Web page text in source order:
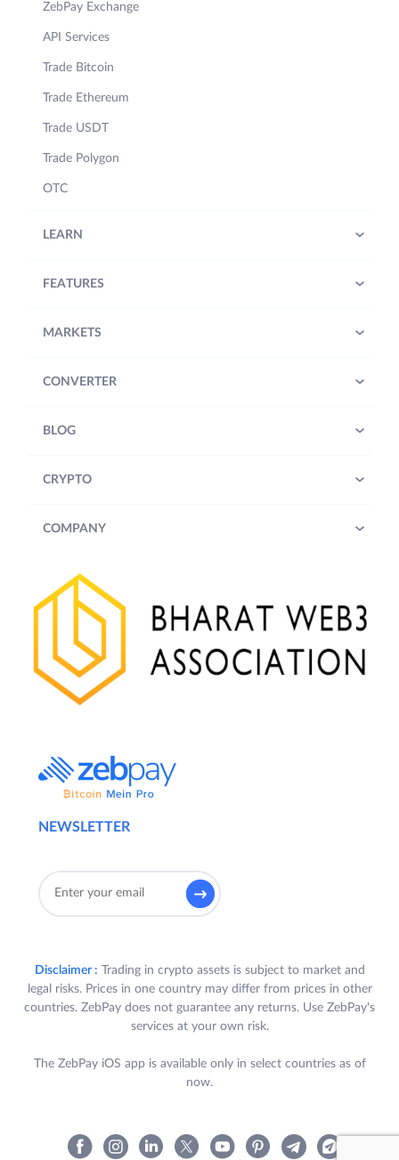
NEWSLETTER
ZebPay Exchange
API Services
Trade Bitcoin
Trade Ethereum
Trade USDT
Trade Polygon
OTC
LEARN
FEATURES
MARKETS
CONVERTER
BLOG
CRYPTO
COMPANY
Disclaimer : Trading in crypto assets is subject to market and
legal risks. Prices in one country may differ from prices in other
countries. ZebPay does not guarantee any returns. Use ZebPay's
services at your own risk.
The ZebPay iOS app is available only in select countries as of
now.